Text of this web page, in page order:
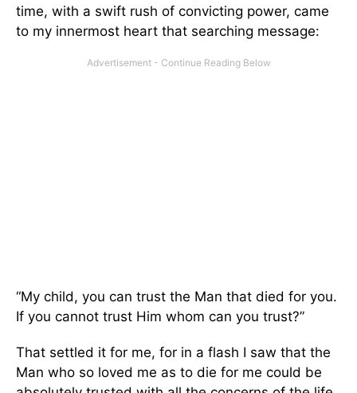
time, with a swift rush of convicting power, came
to my innermost heart that searching message:
“My child, you can trust the Man that died for you.
If you cannot trust Him whom can you trust?”
That settled it for me, for in a flash I saw that the
Man who so loved me as to die for me could be